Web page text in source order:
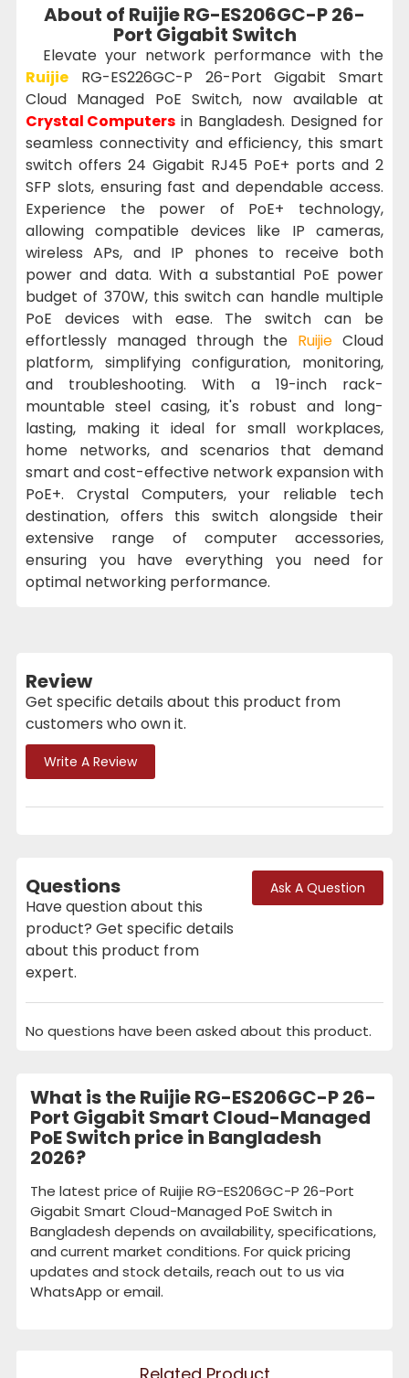
About of Ruijie RG-ES206GC-P 26-
Port Gigabit Switch
Elevate your network performance with the
Ruijie RG-ES226GC-P 26-Port Gigabit Smart
Cloud Managed PoE Switch, now available at
Crystal Computers in Bangladesh. Designed for
seamless connectivity and efficiency, this smart
switch offers 24 Gigabit RJ45 PoE+ ports and 2
SFP slots, ensuring fast and dependable access.
Experience the power of PoE+ technology,
allowing compatible devices like IP cameras,
wireless APs, and IP phones to receive both
power and data. With a substantial PoE power
budget of 370W, this switch can handle multiple
PoE devices with ease. The switch can be
effortlessly managed through the Ruijie Cloud
platform, simplifying configuration, monitoring,
and troubleshooting. With a 19-inch rack-
mountable steel casing, it's robust and long-
lasting, making it ideal for small workplaces,
home networks, and scenarios that demand
smart and cost-effective network expansion with
PoE+. Crystal Computers, your reliable tech
destination, offers this switch alongside their
extensive range of computer accessories,
ensuring you have everything you need for
optimal networking performance.
Review
Get specific details about this product from
customers who own it.
Write A Review
Questions
Have question about this
product? Get specific details
about this product from
expert.
Ask A Question
No questions have been asked about this product.
What is the Ruijie RG-ES206GC-P 26-
Port Gigabit Smart Cloud-Managed
PoE Switch price in Bangladesh
2026?
The latest price of Ruijie RG-ES206GC-P 26-Port
Gigabit Smart Cloud-Managed PoE Switch in
Bangladesh depends on availability, specifications,
and current market conditions. For quick pricing
updates and stock details, reach out to us via
WhatsApp or email.